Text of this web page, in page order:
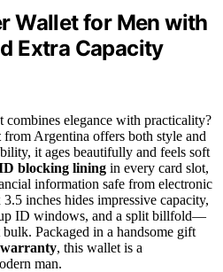
Wallet for Men with
Extra Capacity
elegance with practicality?
from Argentina offers both style and
it ages beautifully and feels soft
blocking lining in every card slot,
information safe from electronic
inches hides impressive capacity,
ID windows, and a split billfold—
Packaged in a handsome gift
, this wallet is a
man.